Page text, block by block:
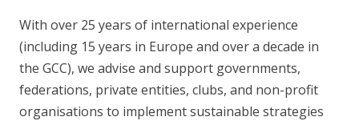
With over 25 years of international experience
(including 15 years in Europe and over a decade in
the GCC), we advise and support governments,
federations, private entities, clubs, and non-profit
organisations to implement sustainable strategies